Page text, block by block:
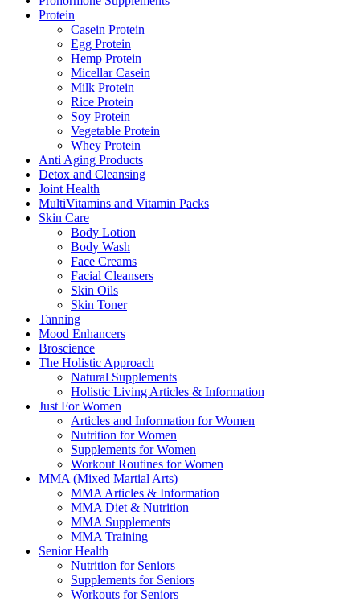
Protein
Casein Protein
Egg Protein
Hemp Protein
Micellar Casein
Milk Protein
Rice Protein
Soy Protein
Vegetable Protein
Whey Protein
Anti Aging Products
Detox and Cleansing
Joint Health
MultiVitamins and Vitamin Packs
Skin Care
Body Lotion
Body Wash
Face Creams
Facial Cleansers
Skin Oils
Skin Toner
Tanning
Mood Enhancers
Broscience
The Holistic Approach
Natural Supplements
Holistic Living Articles & Information
Just For Women
Articles and Information for Women
Nutrition for Women
Supplements for Women
Workout Routines for Women
MMA (Mixed Martial Arts)
MMA Articles & Information
MMA Diet & Nutrition
MMA Supplements
MMA Training
Senior Health
Nutrition for Seniors
Supplements for Seniors
Workouts for Seniors